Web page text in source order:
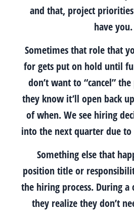
and that, project
have you.
Sometimes that role that
for gets put on hold until
don’t want to “cancel”
they know it’ll open back
of when. We see hiring
into the next quarter due to
Something else that
position title or
the hiring process. During a
they realize they don’t